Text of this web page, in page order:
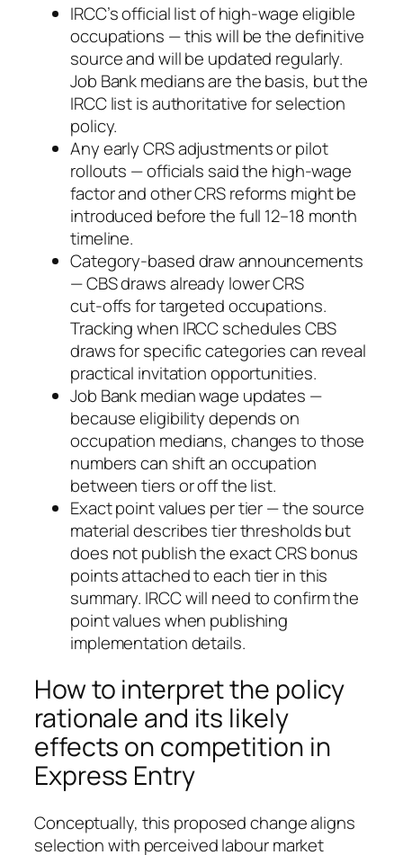
IRCC’s official list of high‑wage eligible
occupations — this will be the definitive
source and will be updated regularly.
Job Bank medians are the basis, but the
IRCC list is authoritative for selection
policy.
Any early CRS adjustments or pilot
rollouts — officials said the high‑wage
factor and other CRS reforms might be
introduced before the full 12–18 month
timeline.
Category‑based draw announcements
— CBS draws already lower CRS
cut‑offs for targeted occupations.
Tracking when IRCC schedules CBS
draws for specific categories can reveal
practical invitation opportunities.
Job Bank median wage updates —
because eligibility depends on
occupation medians, changes to those
numbers can shift an occupation
between tiers or off the list.
Exact point values per tier — the source
material describes tier thresholds but
does not publish the exact CRS bonus
points attached to each tier in this
summary. IRCC will need to confirm the
point values when publishing
implementation details.
How to interpret the policy
rationale and its likely
effects on competition in
Express Entry
Conceptually, this proposed change aligns
selection with perceived labour market